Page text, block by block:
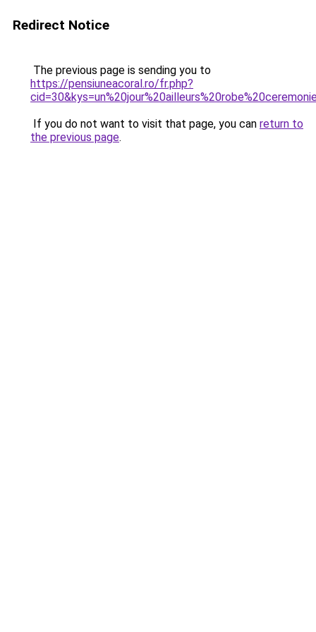
Redirect Notice
The previous page is sending you to
https://pensiuneacoral.ro/fr.php?
If you do not want to visit that page, you can return to
the previous page.